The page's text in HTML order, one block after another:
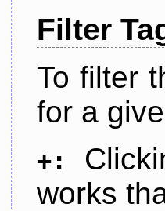
Filter
To filter
for a
+:
works